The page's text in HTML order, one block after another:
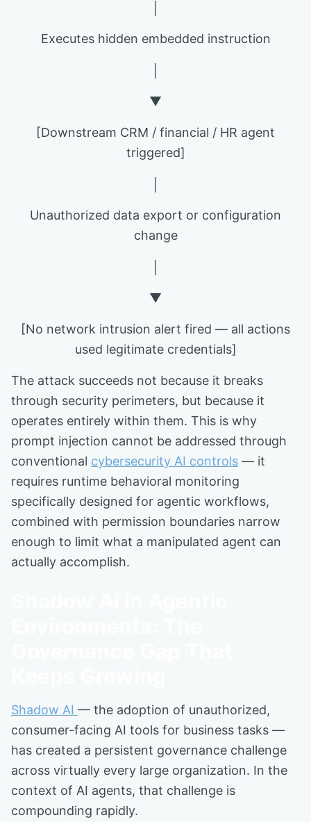
Executes hidden embedded instruction
▼
[Downstream CRM / financial / HR agent
triggered]
Unauthorized data export or configuration
change
▼
[No network intrusion alert fired — all actions
used legitimate credentials]
The attack succeeds not because it breaks
through security perimeters, but because it
operates entirely within them. This is why
prompt injection cannot be addressed through
conventional cybersecurity AI controls — it
requires runtime behavioral monitoring
specifically designed for agentic workflows,
combined with permission boundaries narrow
enough to limit what a manipulated agent can
actually accomplish.
Shadow AI — the adoption of unauthorized,
consumer-facing AI tools for business tasks —
has created a persistent governance challenge
across virtually every large organization. In the
context of AI agents, that challenge is
compounding rapidly.